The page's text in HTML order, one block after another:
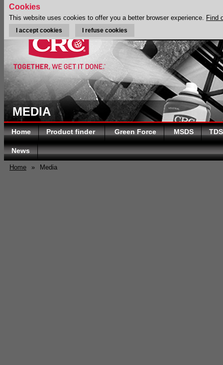
MEDIA
Home Product finder Green Force MSDS TDS
News
Home » Media
Cookies
This website uses cookies to offer you a better browser experience. Find
I accept cookies I refuse cookies